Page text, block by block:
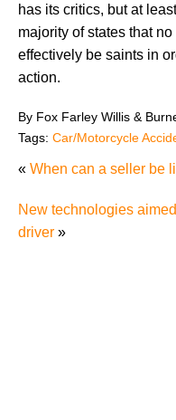
has its critics, but at
majority of states that
effectively be saints in
action.
By Fox Farley Willis &
Tags: Car/Motorcycle
« When can a seller be
New technologies
driver »